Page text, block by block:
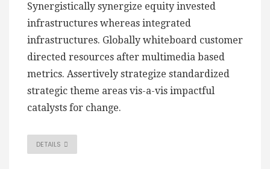
Synergistically synergize equity invested
infrastructures whereas integrated
infrastructures. Globally whiteboard customer
directed resources after multimedia based
metrics. Assertively strategize standardized
strategic theme areas vis-a-vis impactful
catalysts for change.
DETAILS